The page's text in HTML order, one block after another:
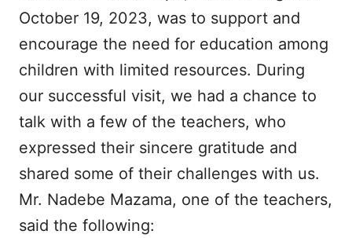
October 19, 2023, was to support and
encourage the need for education among
children with limited resources. During
our successful visit, we had a chance to
talk with a few of the teachers, who
expressed their sincere gratitude and
shared some of their challenges with us.
Mr. Nadebe Mazama, one of the teachers,
said the following: